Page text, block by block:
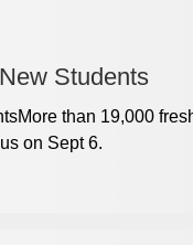
Students
than 19,000
on Sept 6.